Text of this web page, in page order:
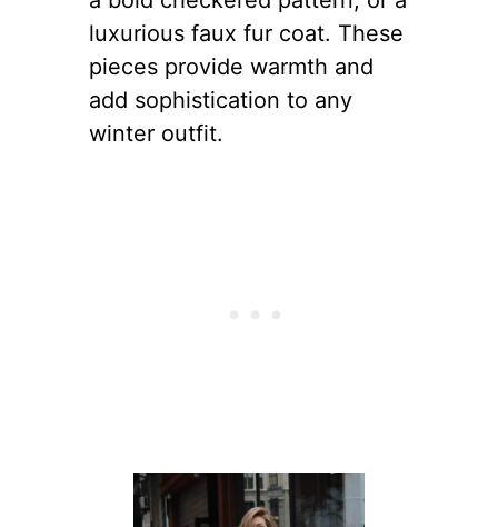
luxurious faux fur coat. These
pieces provide warmth and
add sophistication to any
winter outfit.